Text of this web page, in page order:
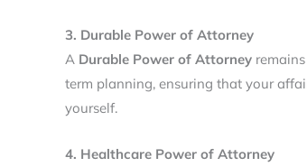
3. Durable Power of Attorney
A Durable Power of Attorney
term planning, ensuring that your
yourself.
4. Healthcare Power of Attorney